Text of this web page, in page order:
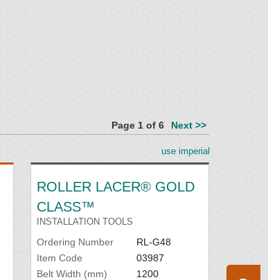
Page 1 of 6 Next >>
use imperial
ROLLER LACER® GOLD
CLASS™
INSTALLATION TOOLS
Ordering Number
RL-G48
Item Code
03987
Belt Width (mm)
1200